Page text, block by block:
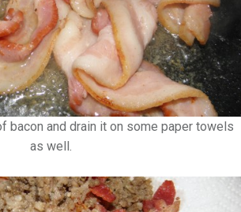
bacon and drain it on some paper towels
as well.